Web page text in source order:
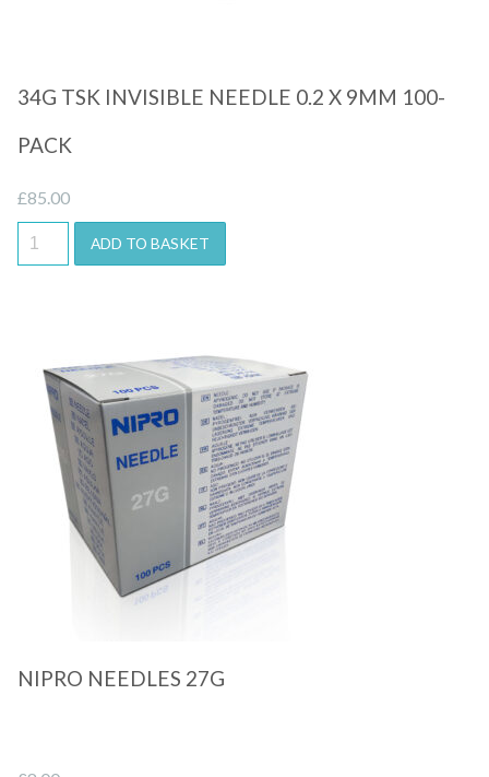
34G TSK INVISIBLE NEEDLE 0.2 X 9MM 100-
PACK
£85.00
ADD TO BASKET
Quick View
NIPRO NEEDLES 27G